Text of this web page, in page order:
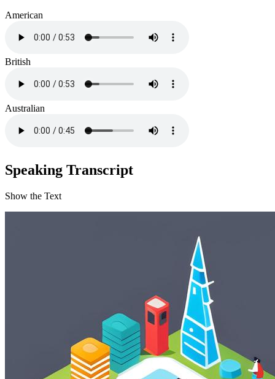
American
British
Australian
Speaking Transcript
Show the Text